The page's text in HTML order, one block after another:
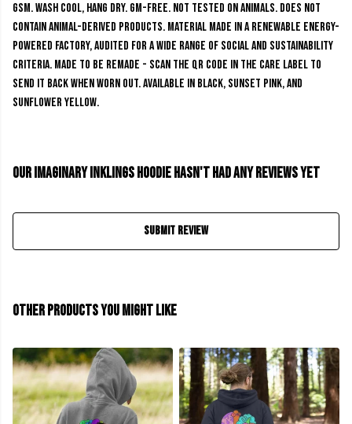
gsm. Wash cool, hang dry. GM-free. Not tested on animals. Does not
contain animal-derived products. Material made in a renewable energy-
powered factory, audited for a wide range of social and sustainability
criteria. Made to be remade - scan the QR code in the care label to
send it back when worn out. Available in black, sunset pink, and
sunflower yellow.
Our Imaginary Inklings Hoodie hasn't had any reviews yet
Submit Review
Other products you might like